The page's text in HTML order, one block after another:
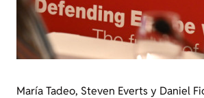
María Tadeo, Steven Everts y Daniel